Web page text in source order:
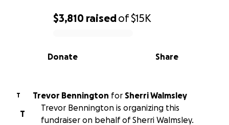
0% complete
$3,810 raisedof$15K
Share
Donate
T Trevor Bennington for Sherri Walmsley
T
Trevor Bennington is organizing this
fundraiser on behalf of Sherri Walmsley.